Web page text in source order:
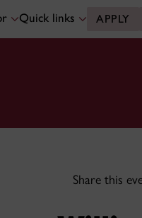
Quick links APPLY
Share this